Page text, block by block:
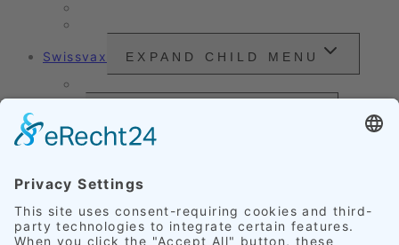
Swissvax EXPAND CHILD MENU
Exterior Finishing
Credentials
Leather
Scratches